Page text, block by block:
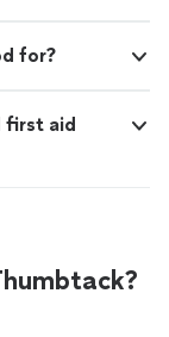
for?
first aid